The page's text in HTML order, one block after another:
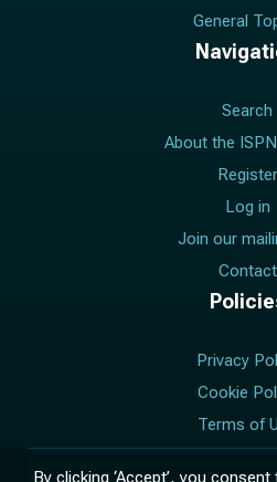
General
Search
About the
Register
Log in
Join our
Contact
Privacy
Cookie
Terms of
By clicking ‘Accept’, you